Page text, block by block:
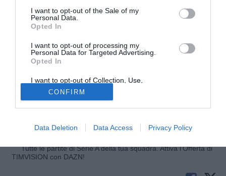
I want to opt-out of the Sale of my
Personal Data.
Opted In
I want to opt-out of processing my
Personal Data for Targeted Advertising.
Opted In
I want to opt-out of Collection, Use,
Retention, Sale, and/or Sharing of my
Personal Data that Is Unrelated with the
Purposes for which it was collected.
Opted Out
CONFIRM
Data Deletion Data Access Privacy Policy
© foto di Luigi Gasia/TuttoLegaPro.com
Ha deciso di restare a Castellammare di Stabia il difensore
ormai ad un passo dal Taranto, sarebbe pronto un contratto
biennale. L'ufficializzazione dovrebbe arrivare nelle
prossime ore.
Tutte le partite di Serie A della tua squadra. Attiva l’Offerta di
TIMVISION con DAZN!